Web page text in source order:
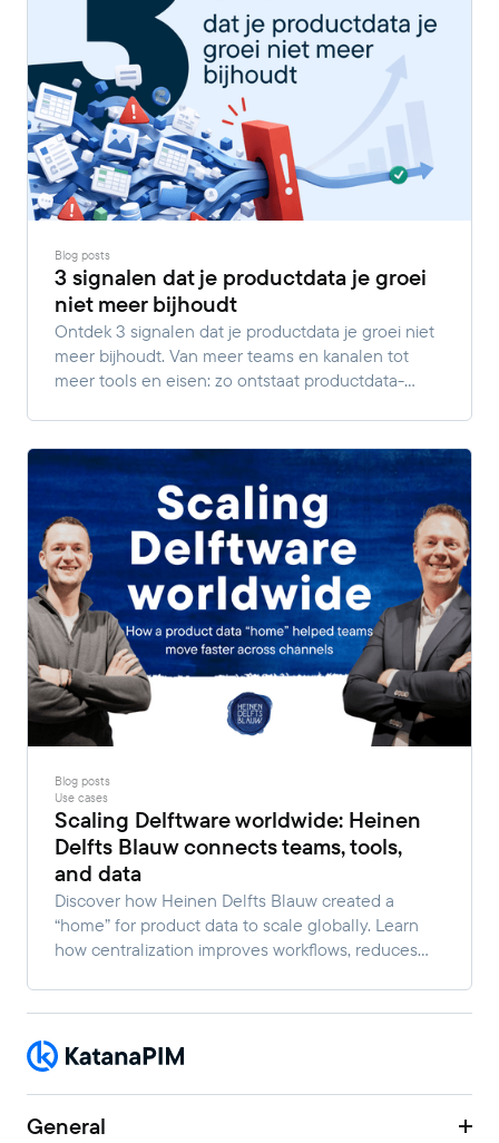
Blog posts
3 signalen dat je productdata je groei
niet meer bijhoudt
Ontdek 3 signalen dat je productdata je groei niet
meer bijhoudt. Van meer teams en kanalen tot
meer tools en eisen: zo ontstaat productdata-
Blog posts
Use cases
Scaling Delftware worldwide: Heinen
Delfts Blauw connects teams, tools,
and data
Discover how Heinen Delfts Blauw created a
“home” for product data to scale globally. Learn
how centralization improves workflows, reduces
growth.
General